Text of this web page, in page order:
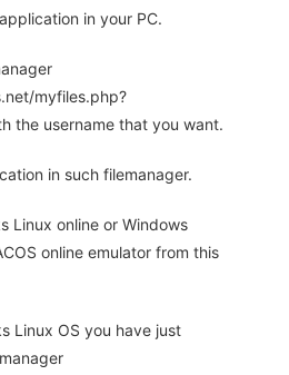
in your PC.
myfiles.php?
the username that you want.
in such filemanager.
Linux online or Windows
online emulator from this
Linux OS you have just